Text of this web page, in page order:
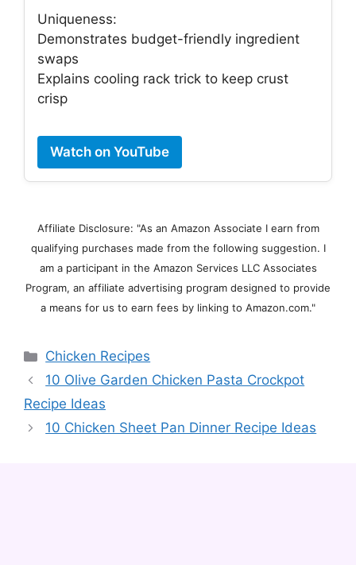
Uniqueness:
Demonstrates budget-friendly ingredient
swaps
Explains cooling rack trick to keep crust
crisp
Watch on YouTube
Affiliate Disclosure: "As an Amazon Associate I earn from
qualifying purchases made from the following suggestion. I
am a participant in the Amazon Services LLC Associates
Program, an affiliate advertising program designed to provide
a means for us to earn fees by linking to Amazon.com."
Categories
Chicken Recipes
10 Olive Garden Chicken Pasta Crockpot
Recipe Ideas
10 Chicken Sheet Pan Dinner Recipe Ideas